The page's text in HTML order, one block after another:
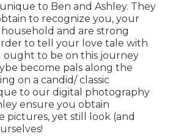
to Ben and Ashley. They
to recognize you, your
and are strong
to tell your love tale with
ought to be on this journey
become pals along the
on a candid/ classic
to our digital photography
ensure you obtain
pictures, yet still look (and